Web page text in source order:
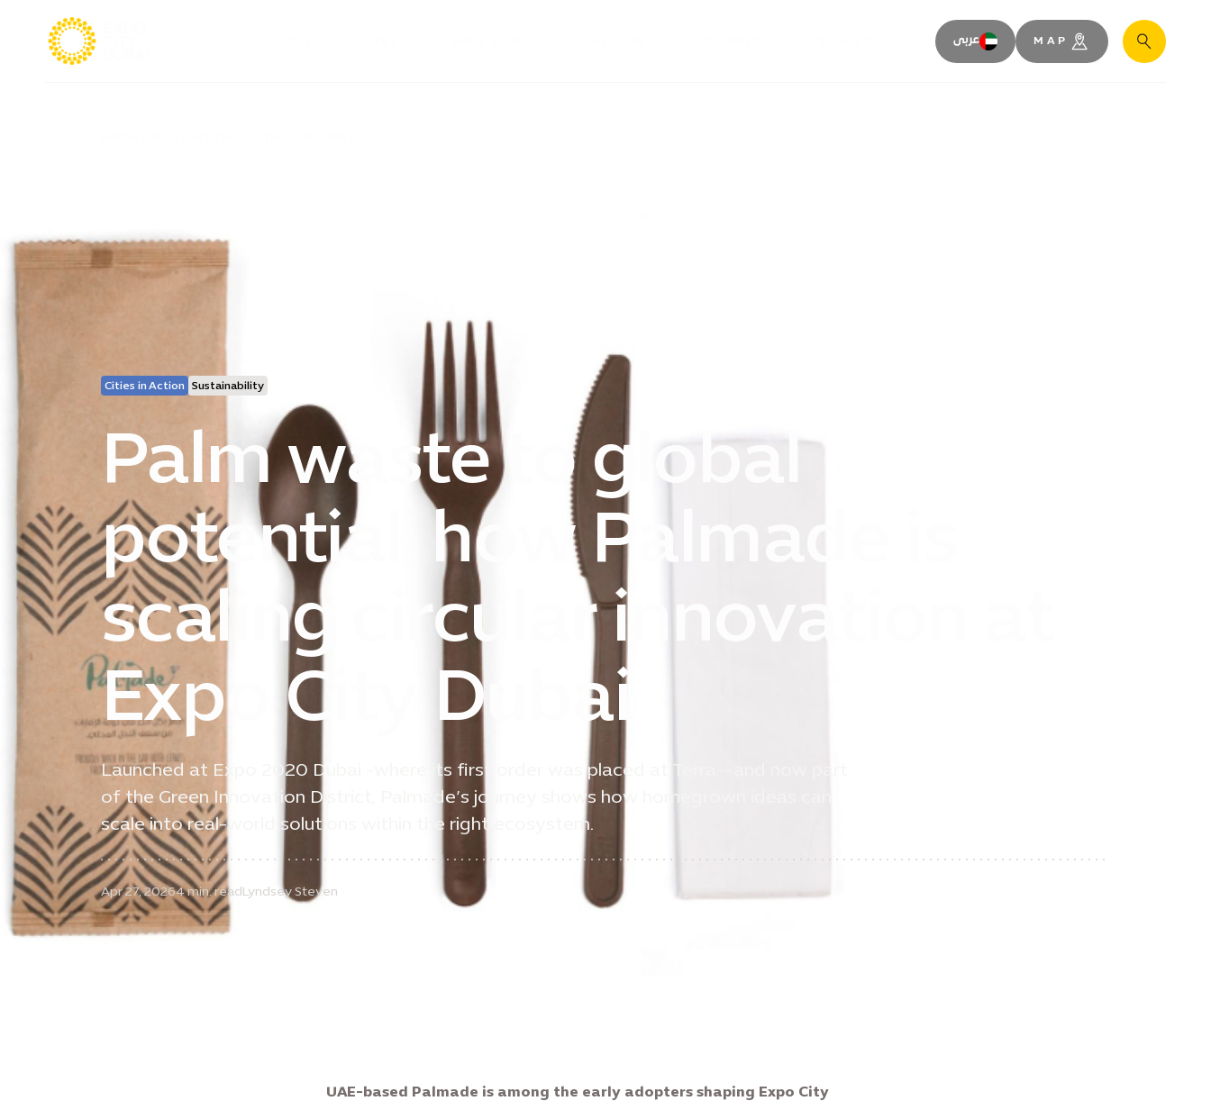
عربى MAP Search
Cities in Action Sustainability
Palm waste to global
potential: how Palmade is
scaling circular innovation at
Expo City Dubai
Launched at Expo 2020 Dubai -where its first order was placed at Terra—and now part
of the Green Innovation District, Palmade’s journey shows how homegrown ideas can
scale into real-world solutions within the right ecosystem.
Apr 27, 20264 min. readLyndsey Steven
UAE-based Palmade is among the early adopters shaping Expo City